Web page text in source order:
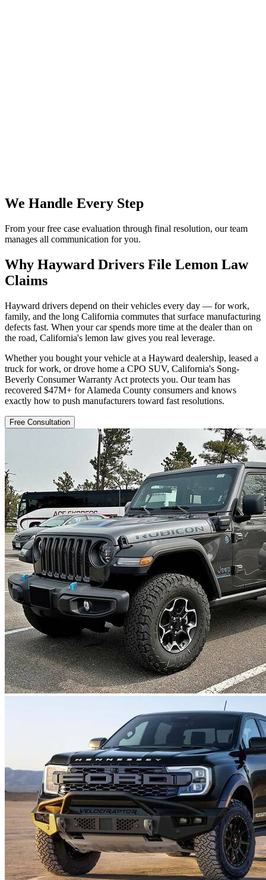
We Handle Every Step
From your free case evaluation through final resolution, our team
manages all communication for you.
Why Hayward Drivers File Lemon Law
Claims
Hayward drivers depend on their vehicles every day — for work,
family, and the long California commutes that surface manufacturing
defects fast. When your car spends more time at the dealer than on
the road, California's lemon law gives you real leverage.
Whether you bought your vehicle at a Hayward dealership, leased a
truck for work, or drove home a CPO SUV, California's Song-
Beverly Consumer Warranty Act protects you. Our team has
recovered $47M+ for Alameda County consumers and knows
exactly how to push manufacturers toward fast resolutions.
Free Consultation